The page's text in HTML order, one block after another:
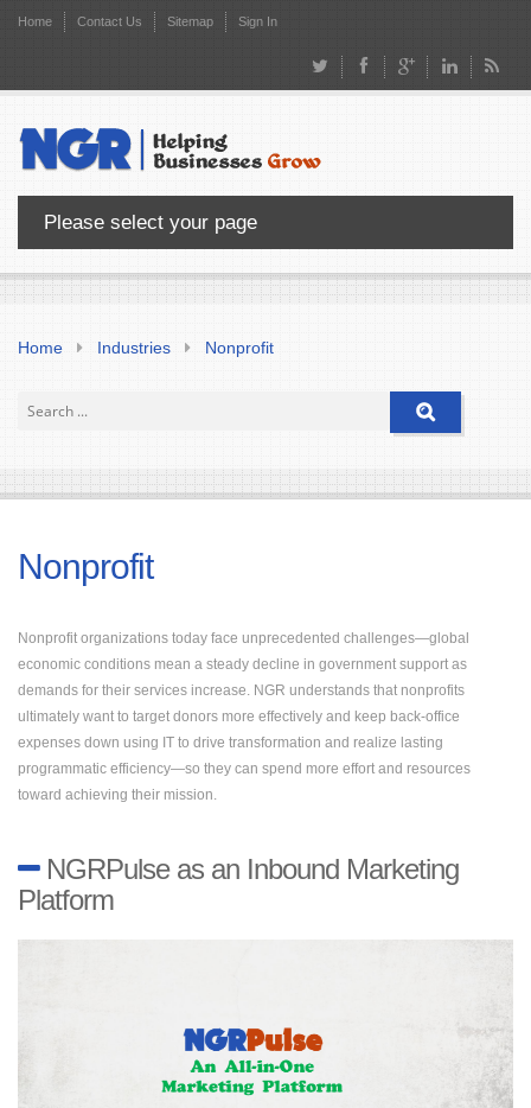
Home Contact Us Sitemap Sign In
Please select your page
Home Industries Nonprofit
Nonprofit
Nonprofit organizations today face unprecedented challenges—global
economic conditions mean a steady decline in government support as
demands for their services increase. NGR understands that nonprofits
ultimately want to target donors more effectively and keep back-office
expenses down using IT to drive transformation and realize lasting
programmatic efficiency—so they can spend more effort and resources
toward achieving their mission.
NGRPulse as an Inbound Marketing
Platform